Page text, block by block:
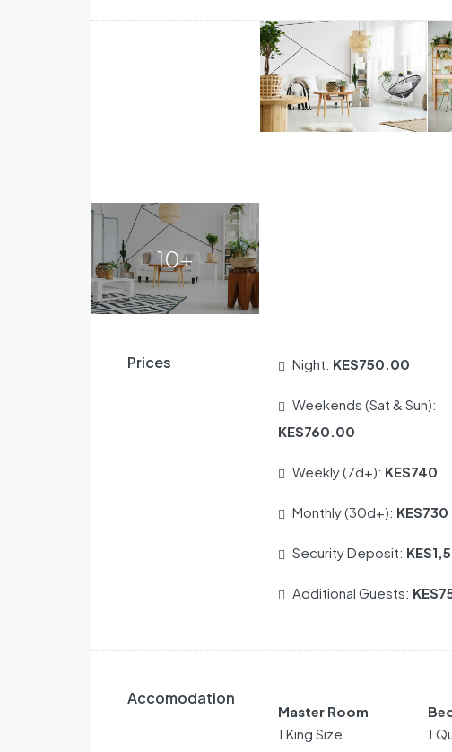
10+
Prices Night: KES750.00
Weekends (Sat & Sun):
KES760.00
Weekly (7d+): KES740
Monthly (30d+): KES730
Security Deposit:
Additional Guests:
Accomodation
Master Room
1 King Size
1